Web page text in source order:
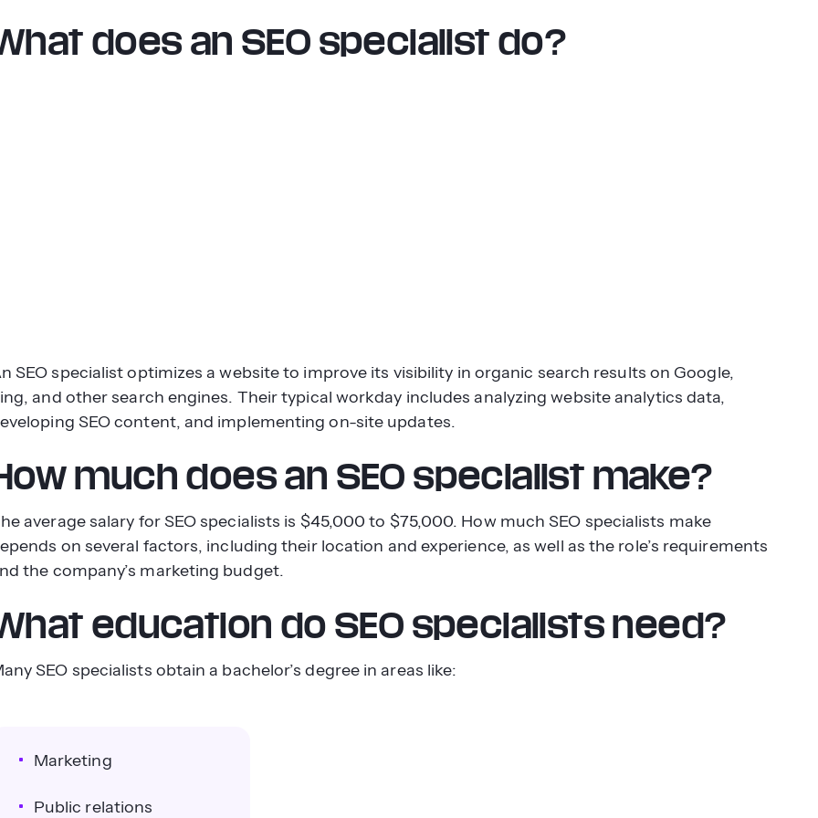
does an SEO specialist do?
SEO specialist optimizes a website to improve its visibility in organic search results on Google,
and other search engines. Their typical workday includes analyzing website analytics data,
SEO content, and implementing on-site updates.
much does an SEO specialist make?
average salary for SEO specialists is $45,000 to $75,000. How much SEO specialists make
on several factors, including their location and experience, as well as the role’s requirements
the company’s marketing budget.
education do SEO specialists need?
SEO specialists obtain a bachelor’s degree in areas like:
Marketing
Public relations